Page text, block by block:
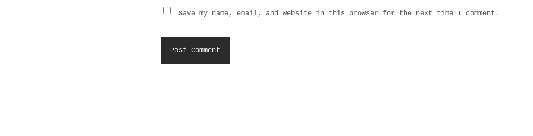
Save my name, email, and website in this browser for the next time I comment.